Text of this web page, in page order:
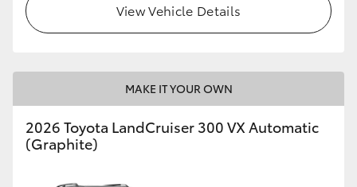
View Vehicle Details
MAKE IT YOUR OWN
2026 Toyota LandCruiser 300 VX Automatic
(Graphite)